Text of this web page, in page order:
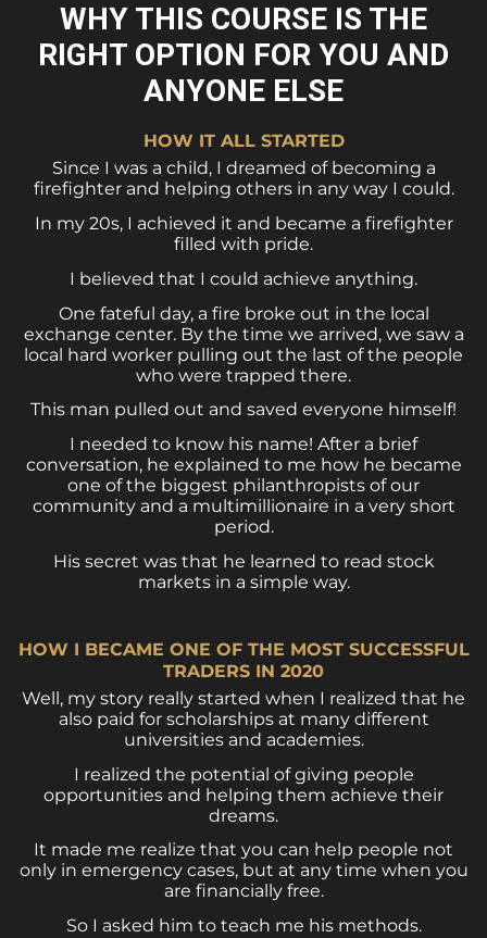
WHY THIS COURSE IS THE
RIGHT OPTION FOR YOU AND
ANYONE ELSE
HOW IT ALL STARTED
Since I was a child, I dreamed of becoming a
firefighter and helping others in any way I could.
In my 20s, I achieved it and became a firefighter
filled with pride.
I believed that I could achieve anything.
One fateful day, a fire broke out in the local
exchange center. By the time we arrived, we saw a
local hard worker pulling out the last of the people
who were trapped there.
This man pulled out and saved everyone himself!
I needed to know his name! After a brief
conversation, he explained to me how he became
one of the biggest philanthropists of our
community and a multimillionaire in a very short
period.
His secret was that he learned to read stock
markets in a simple way.
HOW I BECAME ONE OF THE MOST SUCCESSFUL
TRADERS IN 2020
Well, my story really started when I realized that he
also paid for scholarships at many different
universities and academies.
I realized the potential of giving people
opportunities and helping them achieve their
dreams.
It made me realize that you can help people not
only in emergency cases, but at any time when you
are financially free.
So I asked him to teach me his methods.